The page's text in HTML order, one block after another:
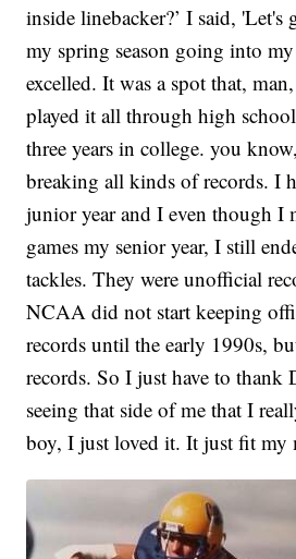
inside linebacker?’ I said, 'Let's
my spring season going into
excelled. It was a spot that,
played it all through high
three years in college. you
breaking all kinds of records. I
junior year and I even though I
games my senior year, I still
tackles. They were unofficial
NCAA did not start keeping
records until the early 1990s,
records. So I just have to thank
seeing that side of me that I
boy, I just loved it. It just fit my